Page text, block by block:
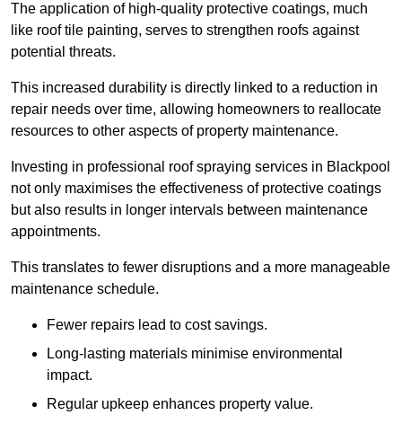
The application of high-quality protective coatings, much
like roof tile painting, serves to strengthen roofs against
potential threats.
This increased durability is directly linked to a reduction in
repair needs over time, allowing homeowners to reallocate
resources to other aspects of property maintenance.
Investing in professional roof spraying services in Blackpool
not only maximises the effectiveness of protective coatings
but also results in longer intervals between maintenance
appointments.
This translates to fewer disruptions and a more manageable
maintenance schedule.
Fewer repairs lead to cost savings.
Long-lasting materials minimise environmental
impact.
Regular upkeep enhances property value.